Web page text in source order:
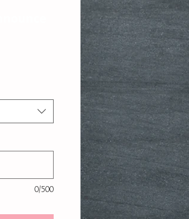
0/500